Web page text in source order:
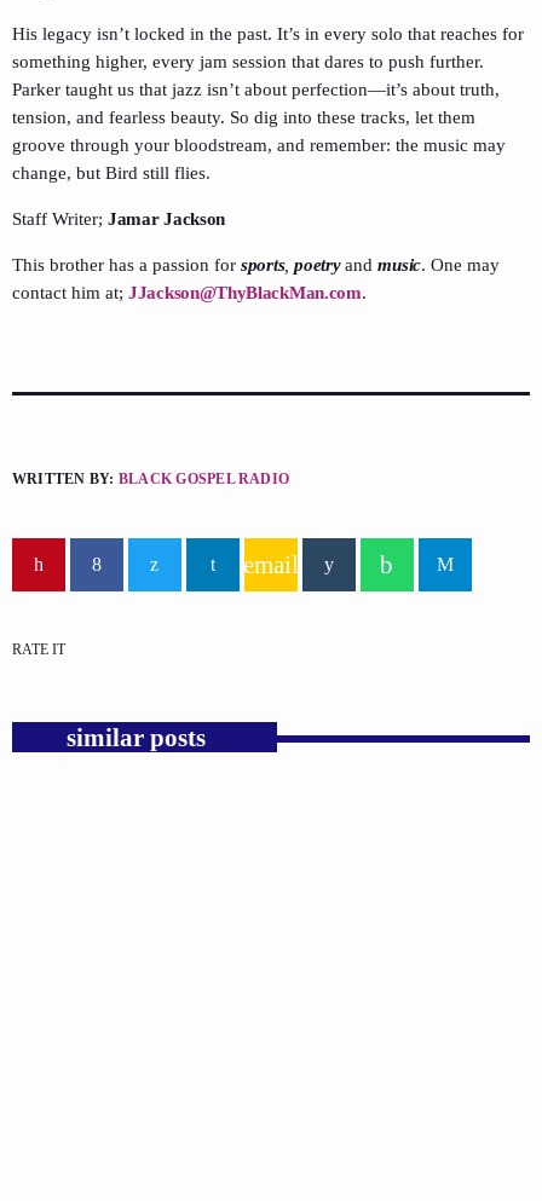
His legacy isn’t locked in the past. It’s in every solo that reaches for
something higher, every jam session that dares to push further.
Parker taught us that jazz isn’t about perfection—it’s about truth,
tension, and fearless beauty. So dig into these tracks, let them
groove through your bloodstream, and remember: the music may
change, but Bird still flies.
Staff Writer; Jamar Jackson
This brother has a passion for sports,poetryandmusic. One may
contact him at; JJackson@ThyBlackMan.com.
WRITTEN BY: BLACK GOSPEL RADIO
email
RATE IT
similar posts